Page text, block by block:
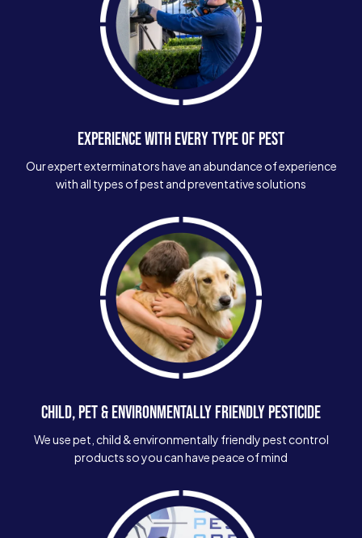
EXPERIENCE WITH EVERY TYPE OF PEST
Our expert exterminators have an abundance of experience
with all types of pest and preventative solutions
CHILD, PET & ENVIRONMENTALLY FRIENDLY PESTICIDE
We use pet, child & environmentally friendly pest control
products so you can have peace of mind